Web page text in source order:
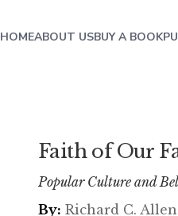
HOMEABOUT USBUY A BOOK
Faith of Our
Popular Culture and
By: Richard C.